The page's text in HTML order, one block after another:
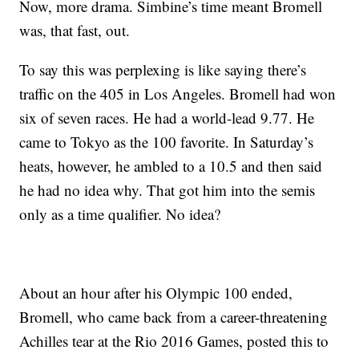
Now, more drama. Simbine’s time meant Bromell
was, that fast, out.
To say this was perplexing is like saying there’s
traffic on the 405 in Los Angeles. Bromell had won
six of seven races. He had a world-lead 9.77. He
came to Tokyo as the 100 favorite. In Saturday’s
heats, however, he ambled to a 10.5 and then said
he had no idea why. That got him into the semis
only as a time qualifier. No idea?
About an hour after his Olympic 100 ended,
Bromell, who came back from a career-threatening
Achilles tear at the Rio 2016 Games, posted this to